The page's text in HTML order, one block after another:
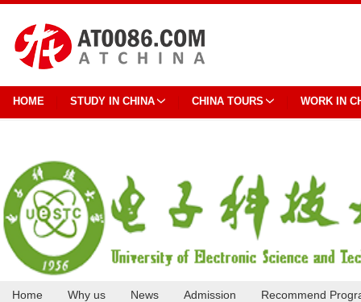
HOME STUDY IN CHINA CHINA TOURS WORK IN
Home Why us News Admission Recommend